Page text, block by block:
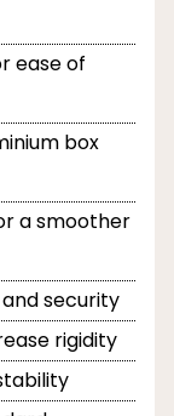
ease of
box
a smoother
security
rigidity